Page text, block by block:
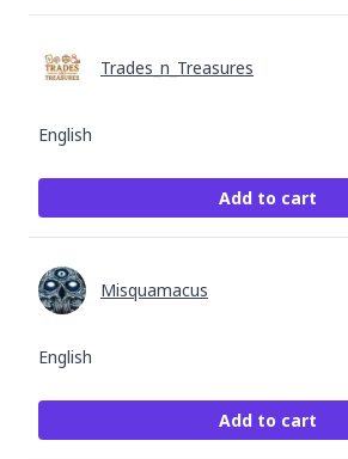
English
Trades_n_Treasures
Add to cart
English
Misquamacus
Add to cart